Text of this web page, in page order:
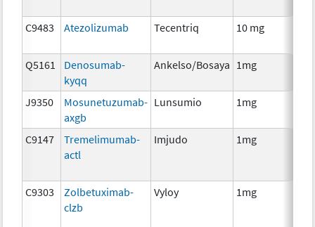
C9483 Atezolizumab Tecentriq 10 mg
Q5161
Denosumab-
kyqq
Ankelso/Bosaya 1mg
J9350
Mosunetuzumab-
axgb
Lunsumio 1mg
C9147
Tremelimumab-
actl
Imjudo 1mg
C9303
Zolbetuximab-
clzb
Vyloy 1mg